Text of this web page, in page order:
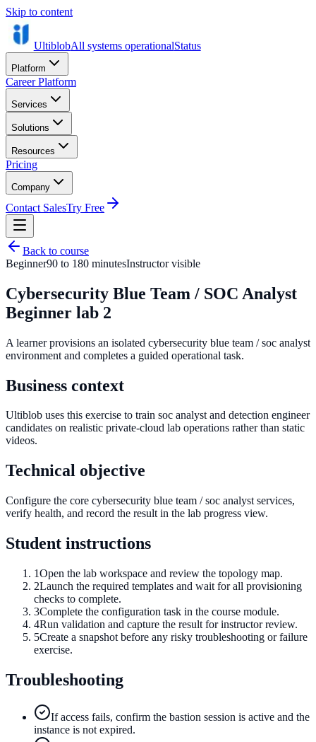
Skip to content
UltiblobAll systems operationalStatus
Platform
Career Platform
Services
Solutions
Resources
Pricing
Company
Contact SalesTry Free
Back to course
Beginner90 to 180 minutesInstructor visible
Cybersecurity Blue Team / SOC Analyst
Beginner lab 2
A learner provisions an isolated cybersecurity blue team / soc analyst
environment and completes a guided operational task.
Business context
Ultiblob uses this exercise to train soc analyst and detection engineer
candidates on realistic private-cloud lab operations rather than static
videos.
Technical objective
Configure the core cybersecurity blue team / soc analyst services,
verify health, and record the result in the lab progress view.
Student instructions
1Open the lab workspace and review the topology map.
2Launch the required templates and wait for all provisioning
checks to complete.
3Complete the configuration task in the course module.
4Run validation and capture the result for instructor review.
5Create a snapshot before any risky troubleshooting or failure
exercise.
Troubleshooting
If access fails, confirm the bastion session is active and the
instance is not expired.